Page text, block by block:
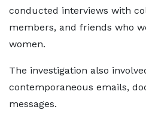
conducted interviews with
members, and friends who
women.
The investigation also
contemporaneous emails,
messages.